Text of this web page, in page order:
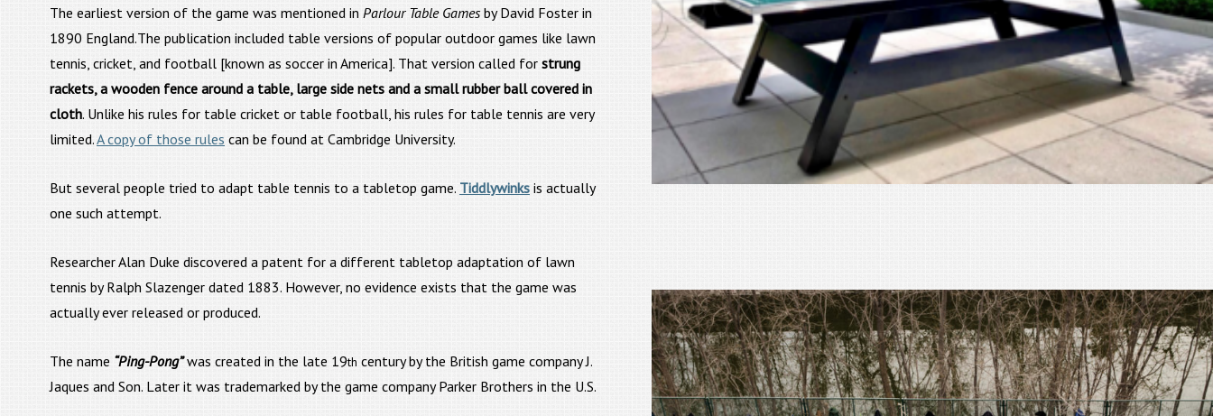
The earliest version of the game was mentioned in Parlour Table Gamesby David Foster in
1890 England.The publication included table versions of popular outdoor games like lawn
tennis, cricket, and football [known as soccer in America]. That version called for strung
rackets, a wooden fence around a table, large side nets and a small rubber ball covered in
cloth. Unlike his rules for table cricket or table football, his rules for table tennis are very
limited.A copy of those rules can be found at Cambridge University.
But several people tried to adapt table tennis to a tabletop game. Tiddlywinks is actually
one such attempt.
Researcher Alan Duke discovered a patent for a different tabletop adaptation of lawn
tennis by Ralph Slazenger dated 1883. However, no evidence exists that the game was
actually ever released or produced.
The name “Ping-Pong”was created in the late 19th century by the British game company J.
Jaques and Son. Later it was trademarked by the game company Parker Brothers in the U.S.